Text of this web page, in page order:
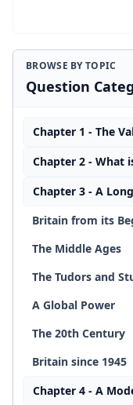
BROWSE BY TOPIC
Question
Chapter 1 - The
Chapter 2 - What
Chapter 3 - A
Britain from its
The Middle Ages
The Tudors and
A Global Power
The 20th Century
Britain since 1945
Chapter 4 - A